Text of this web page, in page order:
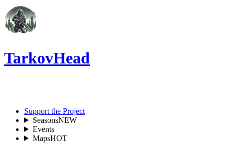
TarkovHead
Support the Project
SeasonsNEW
Events
MapsHOT